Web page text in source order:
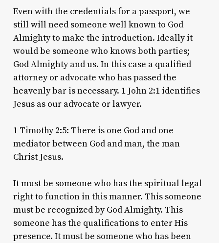
Even with the credentials for a passport, we
still will need someone well known to God
Almighty to make the introduction. Ideally it
would be someone who knows both parties;
God Almighty and us. In this case a qualified
attorney or advocate who has passed the
heavenly bar is necessary. 1 John 2:1 identifies
Jesus as our advocate or lawyer.
1 Timothy 2:5: There is one God and one
mediator between God and man, the man
Christ Jesus.
It must be someone who has the spiritual legal
right to function in this manner. This someone
must be recognized by God Almighty. This
someone has the qualifications to enter His
presence. It must be someone who has been